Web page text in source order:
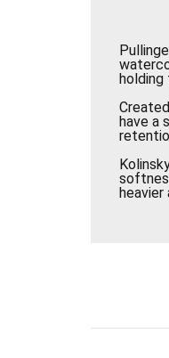
holding
have a
heavier